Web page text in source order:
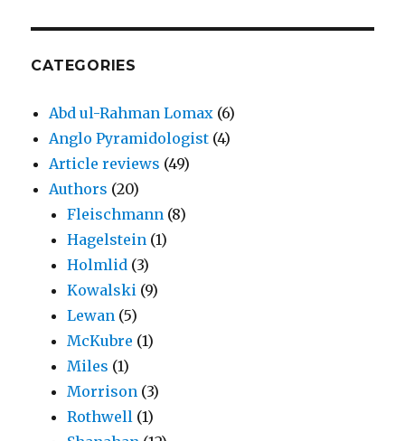
CATEGORIES
Abd ul-Rahman Lomax (6)
Anglo Pyramidologist (4)
Article reviews (49)
Authors (20)
Fleischmann (8)
Hagelstein (1)
Holmlid (3)
Kowalski (9)
Lewan (5)
McKubre (1)
Miles (1)
Morrison (3)
Rothwell (1)